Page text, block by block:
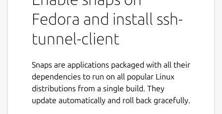
sudo cp .ssh/id_ed25519*
/root/.ssh/
Connect the ssh-keys interface to access
sudo snap connect ssh-tunnel-
client:ssh-keys :ssh-keys
Set the destination:
Fedora and install ssh-
tunnel-client
Snaps are applications packaged with all their
dependencies to run on all popular Linux
distributions from a single build. They
update automatically and roll back gracefully.